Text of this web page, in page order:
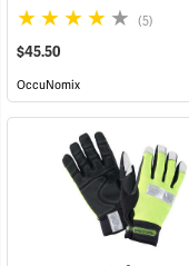
(5)
$45.50
OccuNomix